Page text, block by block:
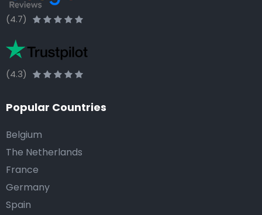
(4.7)
(4.3)
Popular Countries
Belgium
The Netherlands
France
Germany
Spain